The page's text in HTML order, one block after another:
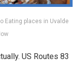
Eating places in Uvalde
US Routes 83